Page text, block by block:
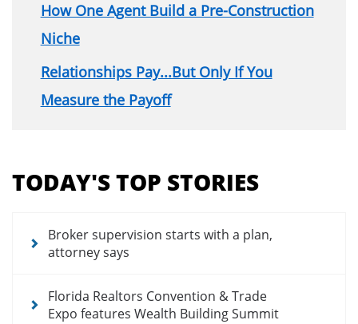
How One Agent Build a Pre-Construction
Niche
Relationships Pay...But Only If You
Measure the Payoff
menu
for
articles
TODAY'S TOP STORIES
Broker supervision starts with a plan,
attorney says
Florida Realtors Convention & Trade
Expo features Wealth Building Summit